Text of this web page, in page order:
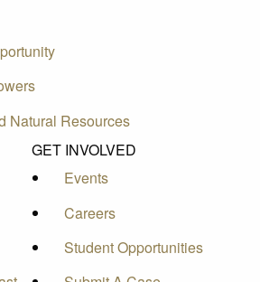
Natural Resources
GET INVOLVED
Events
Careers
Student Opportunities